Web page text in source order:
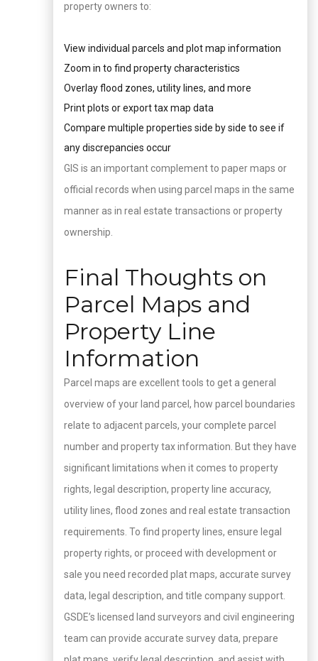
property owners to:
View individual parcels and plot map information
Zoom in to find property characteristics
Overlay flood zones, utility lines, and more
Print plots or export tax map data
Compare multiple properties side by side to see if
any discrepancies occur
GIS is an important complement to paper maps or
official records when using parcel maps in the same
manner as in real estate transactions or property
ownership.
Final Thoughts on
Parcel Maps and
Property Line
Information
Parcel maps are excellent tools to get a general
overview of your land parcel, how parcel boundaries
relate to adjacent parcels, your complete parcel
number and property tax information. But they have
significant limitations when it comes to property
rights, legal description, property line accuracy,
utility lines, flood zones and real estate transaction
requirements. To find property lines, ensure legal
property rights, or proceed with development or
sale you need recorded plat maps, accurate survey
data, legal description, and title company support.
GSDE’s licensed land surveyors and civil engineering
team can provide accurate survey data, prepare